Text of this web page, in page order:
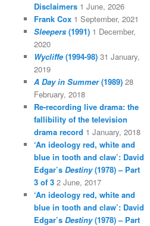
Disclaimers 1 June, 2026
Frank Cox 1 September, 2021
Sleepers (1991) 1 December,
2020
Wycliffe(1994-98) 31 January,
2019
A Day in Summer(1989) 28
February, 2018
Re-recording live drama: the
fallibility of the television
drama record 1 January, 2018
‘An ideology red, white and
blue in tooth and claw’: David
Edgar’s Destiny(1978) – Part
3 of 3 2 June, 2017
‘An ideology red, white and
blue in tooth and claw’: David
Edgar’s Destiny(1978) – Part